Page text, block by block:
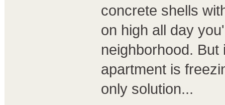
concrete shells
on high all day
neighborhood.
apartment is
only solution...